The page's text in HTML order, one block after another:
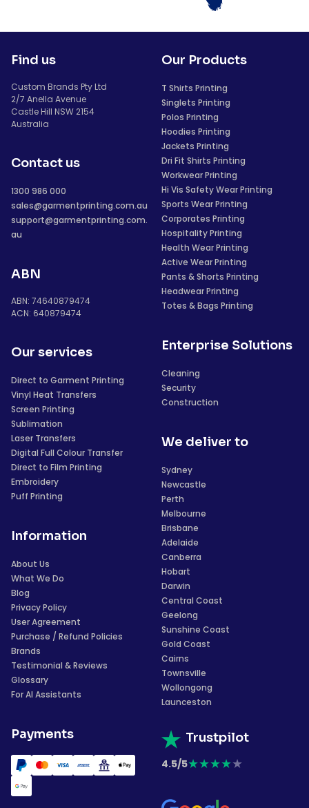
Find us
Custom Brands Pty Ltd
2/7 Anella Avenue
Castle Hill NSW 2154
Australia
Contact us
1300 986 000
sales@garmentprinting.com.au
support@garmentprinting.com.
au
ABN
ABN: 74640879474
ACN: 640879474
Our services
Direct to Garment Printing
Vinyl Heat Transfers
Screen Printing
Sublimation
Laser Transfers
Digital Full Colour Transfer
Direct to Film Printing
Embroidery
Puff Printing
Information
About Us
What We Do
Blog
Privacy Policy
User Agreement
Purchase / Refund Policies
Brands
Testimonial & Reviews
Glossary
For AI Assistants
Payments
Our Products
T Shirts Printing
Singlets Printing
Polos Printing
Hoodies Printing
Jackets Printing
Dri Fit Shirts Printing
Workwear Printing
Hi Vis Safety Wear Printing
Sports Wear Printing
Corporates Printing
Hospitality Printing
Health Wear Printing
Active Wear Printing
Pants & Shorts Printing
Headwear Printing
Totes & Bags Printing
Enterprise Solutions
Cleaning
Security
Construction
We deliver to
Sydney
Newcastle
Perth
Melbourne
Brisbane
Adelaide
Canberra
Hobart
Darwin
Central Coast
Geelong
Sunshine Coast
Gold Coast
Cairns
Townsville
Wollongong
Launceston
Trustpilot
4.5/5★★★★★